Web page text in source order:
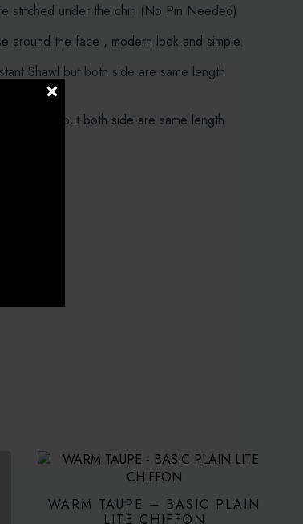
stitched under the chin (No Pin Needed)
around the face , modern look and simple.
Shawl but both side are same length
Shawl but both side are same length
WARM TAUPE – BASIC PLAIN
LITE CHIFFON